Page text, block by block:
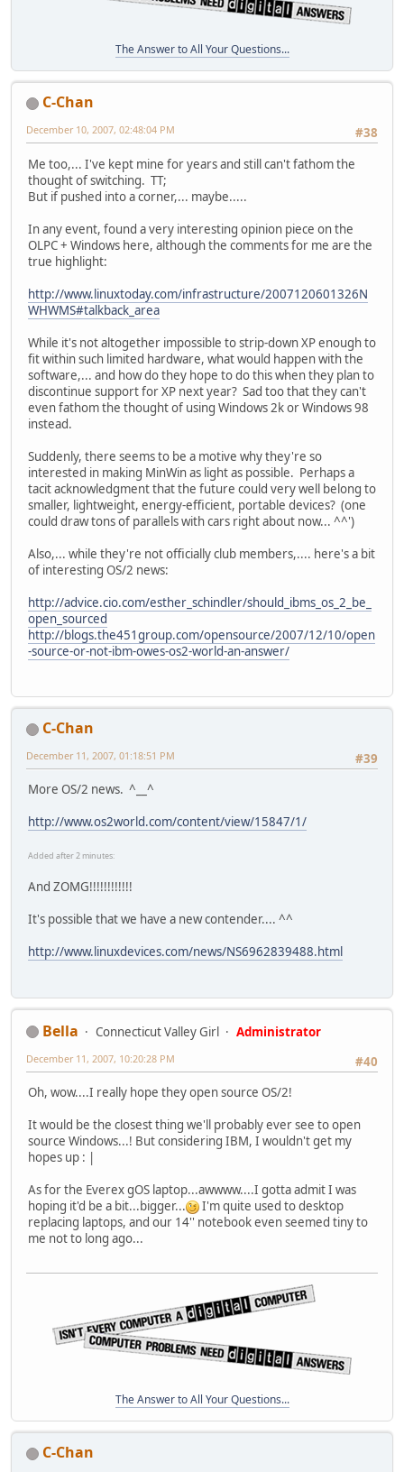
The Answer to All Your Questions...
C-Chan
#38
December 10, 2007, 02:48:04 PM
Me too,... I've kept mine for years and still can't fathom the
thought of switching. TT;
But if pushed into a corner,... maybe.....
In any event, found a very interesting opinion piece on the
OLPC + Windows here, although the comments for me are the
true highlight:
http://www.linuxtoday.com/infrastructure/2007120601326N
WHWMS#talkback_area
While it's not altogether impossible to strip-down XP enough to
fit within such limited hardware, what would happen with the
software,... and how do they hope to do this when they plan to
discontinue support for XP next year? Sad too that they can't
even fathom the thought of using Windows 2k or Windows 98
instead.
Suddenly, there seems to be a motive why they're so
interested in making MinWin as light as possible. Perhaps a
tacit acknowledgment that the future could very well belong to
smaller, lightweight, energy-efficient, portable devices? (one
could draw tons of parallels with cars right about now... ^^')
Also,... while they're not officially club members,.... here's a bit
of interesting OS/2 news:
http://advice.cio.com/esther_schindler/should_ibms_os_2_be_
open_sourced
http://blogs.the451group.com/opensource/2007/12/10/open
-source-or-not-ibm-owes-os2-world-an-answer/
C-Chan
#39
December 11, 2007, 01:18:51 PM
More OS/2 news. ^__^
http://www.os2world.com/content/view/15847/1/
Added after 2 minutes:
And ZOMG!!!!!!!!!!!!
It's possible that we have a new contender.... ^^
http://www.linuxdevices.com/news/NS6962839488.html
Bella Connecticut Valley Girl
Administrator
#40
December 11, 2007, 10:20:28 PM
Oh, wow....I really hope they open source OS/2!
It would be the closest thing we'll probably ever see to open
source Windows...! But considering IBM, I wouldn't get my
hopes up : |
As for the Everex gOS laptop...awwww....I gotta admit I was
hoping it'd be a bit...bigger...
I'm quite used to desktop
replacing laptops, and our 14'' notebook even seemed tiny to
me not to long ago...
The Answer to All Your Questions...
C-Chan